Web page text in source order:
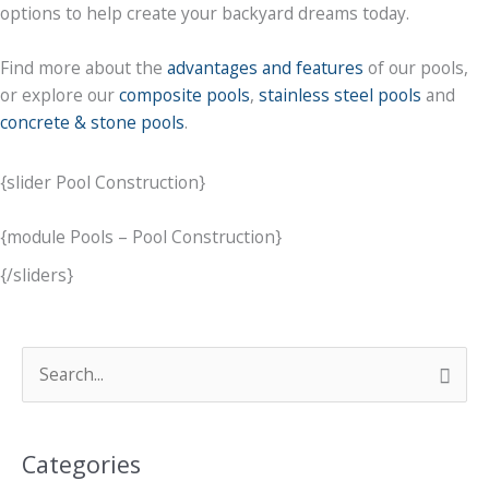
options to help create your backyard dreams today.
Find more about the advantages and features of our pools,
or explore ourcomposite pools, stainless steel pools and
concrete & stone pools.
{slider Pool Construction}
{module Pools – Pool Construction}
{/sliders}
r
Categories
o
t